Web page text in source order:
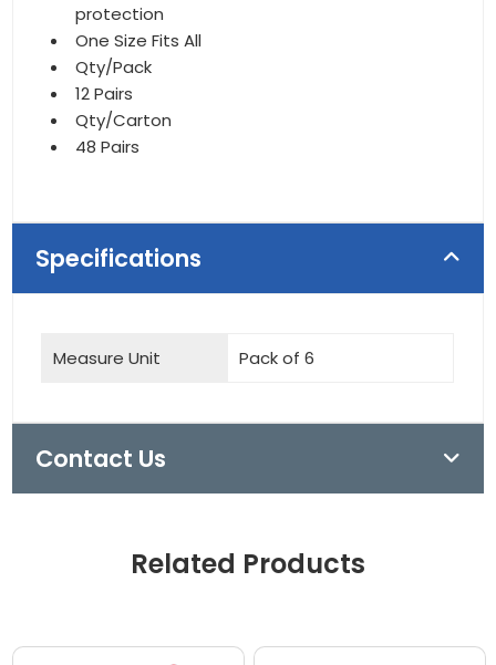
protection
One Size Fits All
Qty/Pack
12 Pairs
Qty/Carton
48 Pairs
Specifications
Measure Unit Pack of 6
Contact Us
Related Products